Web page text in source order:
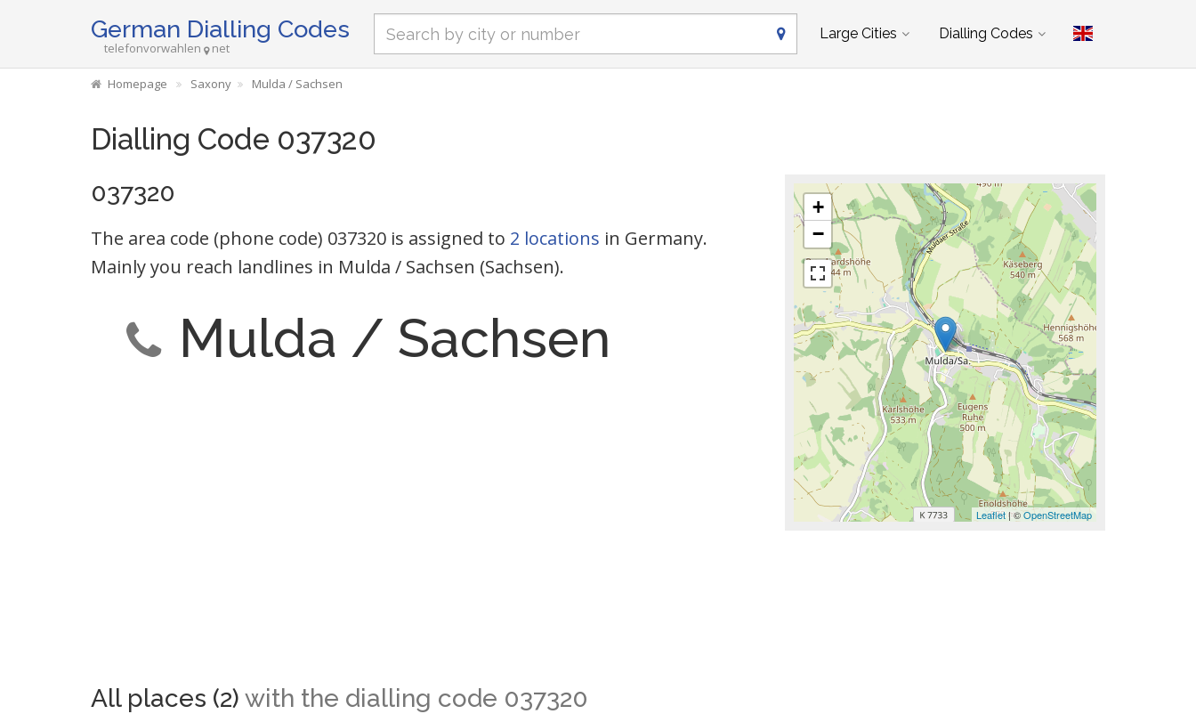
German Dialling Codes
telefonvorwahlen net
Large Cities Dialling Codes
Homepage Saxony Mulda / Sachsen
Dialling Code 037320
037320
The area code (phone code) 037320 is assigned to 2 locations in Germany.
Mainly you reach landlines in Mulda / Sachsen (Sachsen).
Mulda / Sachsen
All places (2) with the dialling code 037320
+
−
Leaflet| ©OpenStreetMap